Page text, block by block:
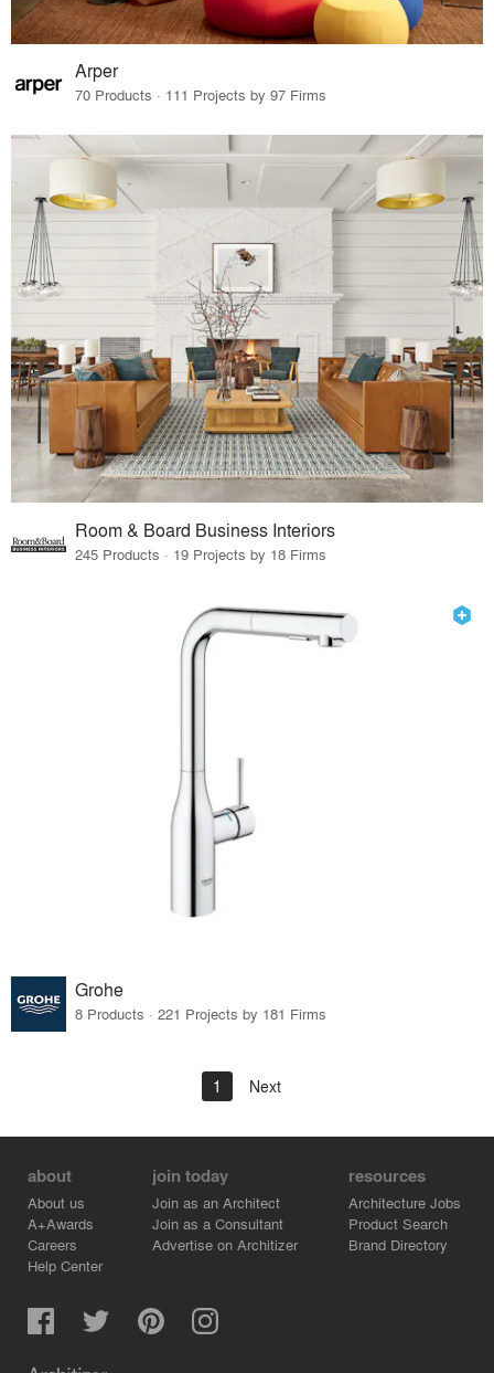
Arper
70 Products · 111 Projects by 97 Firms
Room & Board Business Interiors
245 Products · 19 Projects by 18 Firms
Grohe
8 Products · 221 Projects by 181 Firms
1 Next
about
About us
A+Awards
Careers
Help Center
join today
Join as an Architect
Join as a Consultant
Advertise on Architizer
resources
Architecture Jobs
Product Search
Brand Directory